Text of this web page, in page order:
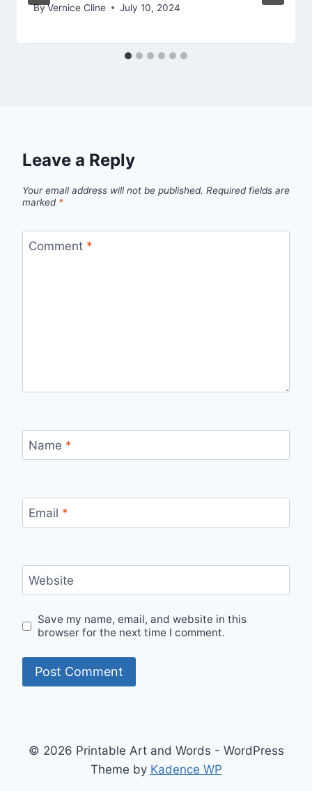
ByVernice Cline July 10, 2024
Leave a Reply
Your email address will not be published. Required fields are
marked *
Comment *
Name *
Email *
Website
Save my name, email, and website in this
browser for the next time I comment.
© 2026 Printable Art and Words - WordPress
Theme by Kadence WP